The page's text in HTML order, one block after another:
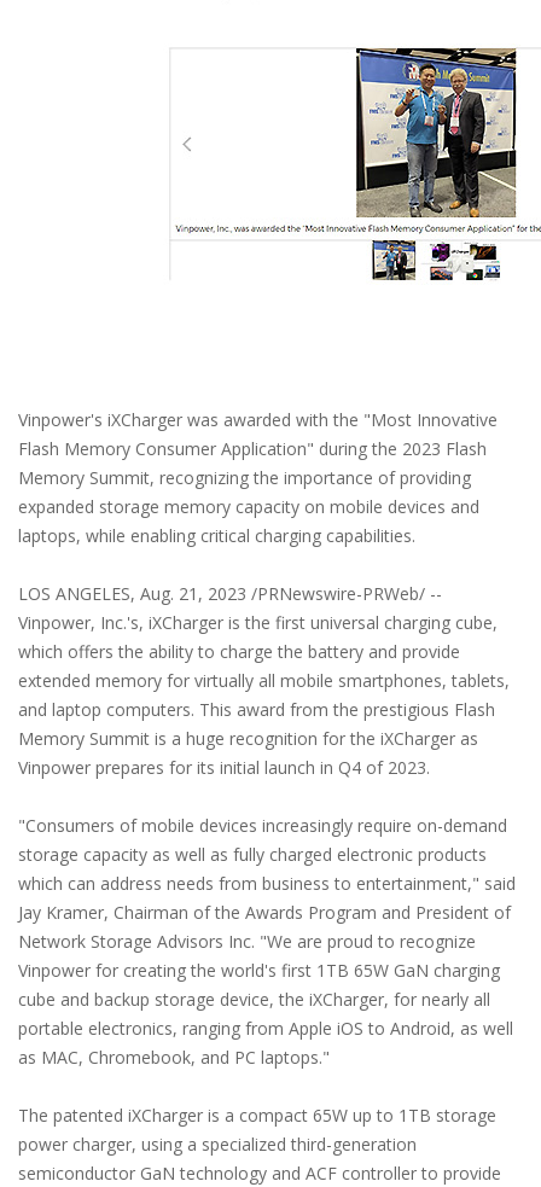
Vinpower's iXCharger was awarded with the "Most Innovative
Flash Memory Consumer Application" during the 2023 Flash
Memory Summit, recognizing the importance of providing
expanded storage memory capacity on mobile devices and
laptops, while enabling critical charging capabilities.
LOS ANGELES, Aug. 21, 2023 /PRNewswire-PRWeb/ --
Vinpower, Inc.'s, iXCharger is the first universal charging cube,
which offers the ability to charge the battery and provide
extended memory for virtually all mobile smartphones, tablets,
and laptop computers. This award from the prestigious Flash
Memory Summit is a huge recognition for the iXCharger as
Vinpower prepares for its initial launch in Q4 of 2023.
"Consumers of mobile devices increasingly require on-demand
storage capacity as well as fully charged electronic products
which can address needs from business to entertainment," said
Jay Kramer, Chairman of the Awards Program and President of
Network Storage Advisors Inc. "We are proud to recognize
Vinpower for creating the world's first 1TB 65W GaN charging
cube and backup storage device, the iXCharger, for nearly all
portable electronics, ranging from Apple iOS to Android, as well
as MAC, Chromebook, and PC laptops."
The patented iXCharger is a compact 65W up to 1TB storage
power charger, using a specialized third-generation
semiconductor GaN technology and ACF controller to provide